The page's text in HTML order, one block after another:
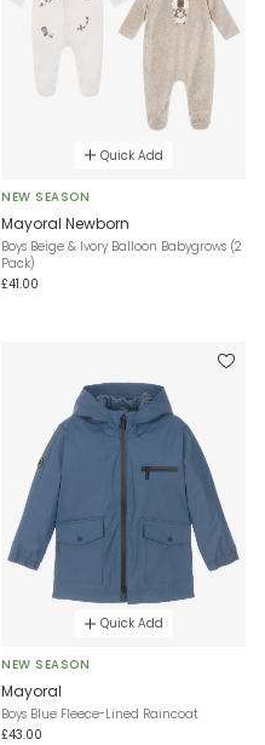
Quick Add
NEW SEASON
Mayoral Newborn
Boys Beige & Ivory Balloon Babygrows (2
Pack)
£41.00
Quick Add
NEW SEASON
Mayoral
Boys Blue Fleece-Lined Raincoat
£43.00